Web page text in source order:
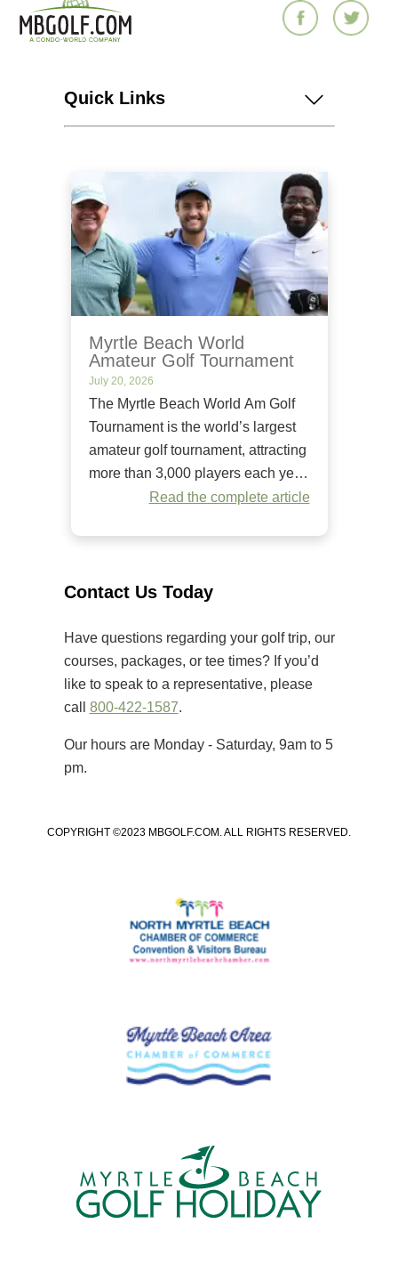
Myrtle Beach World
Amateur Golf Tournament
July 20, 2026
The Myrtle Beach World Am Golf
Tournament is the world’s largest
amateur golf tournament, attracting
more than 3,000 players each year.
Since it began in 1984, it has
Unlike many amateur tournaments
[…]
Read the complete article
Quick Links
Contact Us Today
Have questions regarding your golf trip, our
courses, packages, or tee times? If you’d
like to speak to a representative, please
call 800-422-1587.
Our hours are Monday - Saturday, 9am to 5
pm.
COPYRIGHT ©2023 MBGOLF.COM. ALL RIGHTS RESERVED.